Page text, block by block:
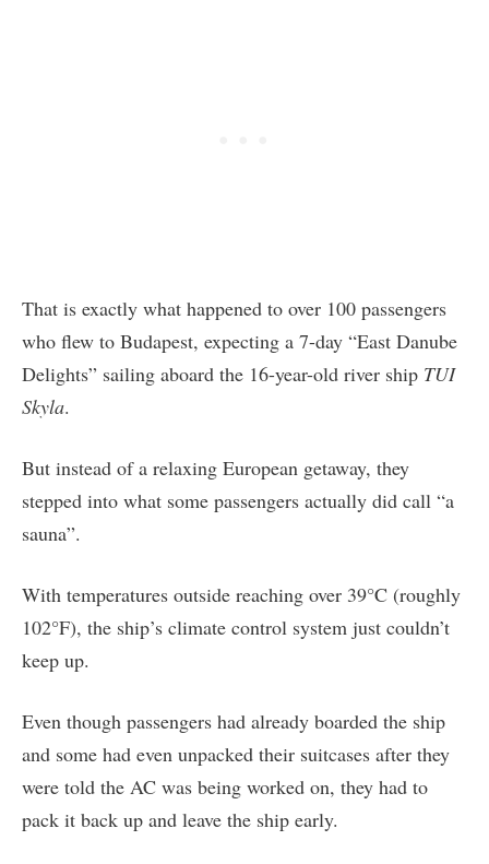
That is exactly what happened to over 100 passengers
who flew to Budapest, expecting a 7-day “East Danube
Delights” sailing aboard the 16-year-old river ship TUI
Skyla.
But instead of a relaxing European getaway, they
stepped into what some passengers actually did call “a
sauna”.
With temperatures outside reaching over 39°C (roughly
102°F), the ship’s climate control system just couldn’t
keep up.
Even though passengers had already boarded the ship
and some had even unpacked their suitcases after they
were told the AC was being worked on, they had to
pack it back up and leave the ship early.